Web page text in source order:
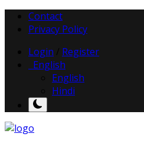
Contact
Privacy Policy
Login
Register
English
English
Hindi